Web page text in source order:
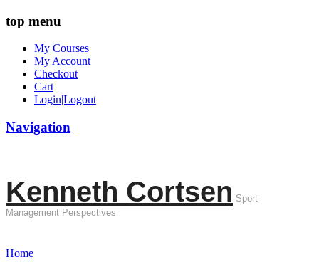
top menu
My Courses
My Account
Checkout
Cart
Login|Logout
Navigation
Kenneth Cortsen Sport
Management Perspectives
Home